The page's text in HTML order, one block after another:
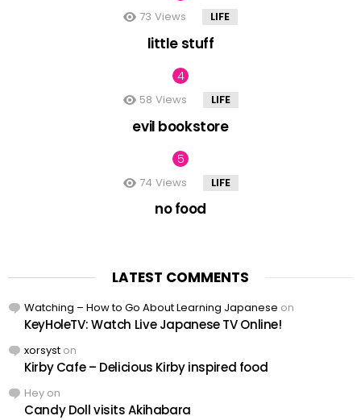
73 Views LIFE
little stuff
58 Views LIFE
evil bookstore
74 Views LIFE
no food
LATEST COMMENTS
Watching – How to Go About Learning Japanese on
KeyHoleTV: Watch Live Japanese TV Online!
xorsyst on
Kirby Cafe – Delicious Kirby inspired food
Hey on
Candy Doll visits Akihabara